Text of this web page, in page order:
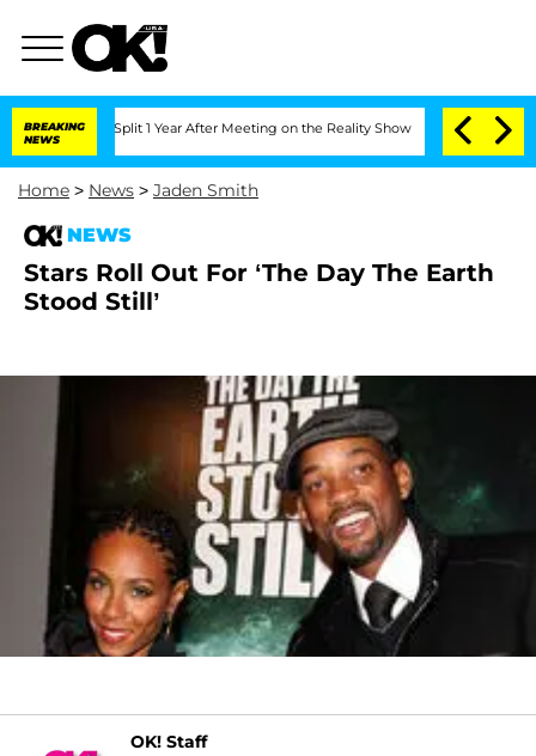
BREAKING
NEWS
Split 1 Year After Meeting on the Reality Show Senate Votes to
Home > News > Jaden Smith
NEWS
Stars Roll Out For ‘The Day The Earth
Stood Still’
OK! Staff